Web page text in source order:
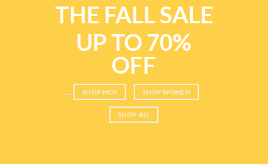
THE FALL SALE
UP TO 70%
OFF
SHOP MEN SHOP WOMEN
SHOP ALL